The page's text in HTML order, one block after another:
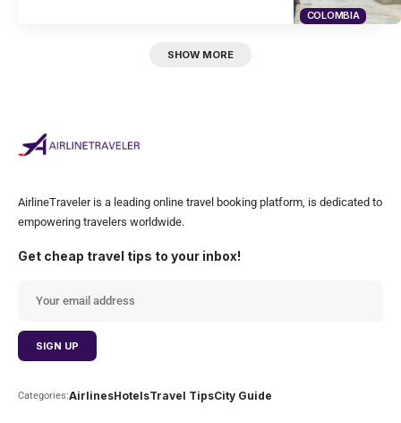
COLOMBIA
SHOW MORE
AirlineTraveler is a leading online travel booking platform, is dedicated to
empowering travelers worldwide.
Get cheap travel tips to your inbox!
Categories:AirlinesHotelsTravel TipsCity Guide